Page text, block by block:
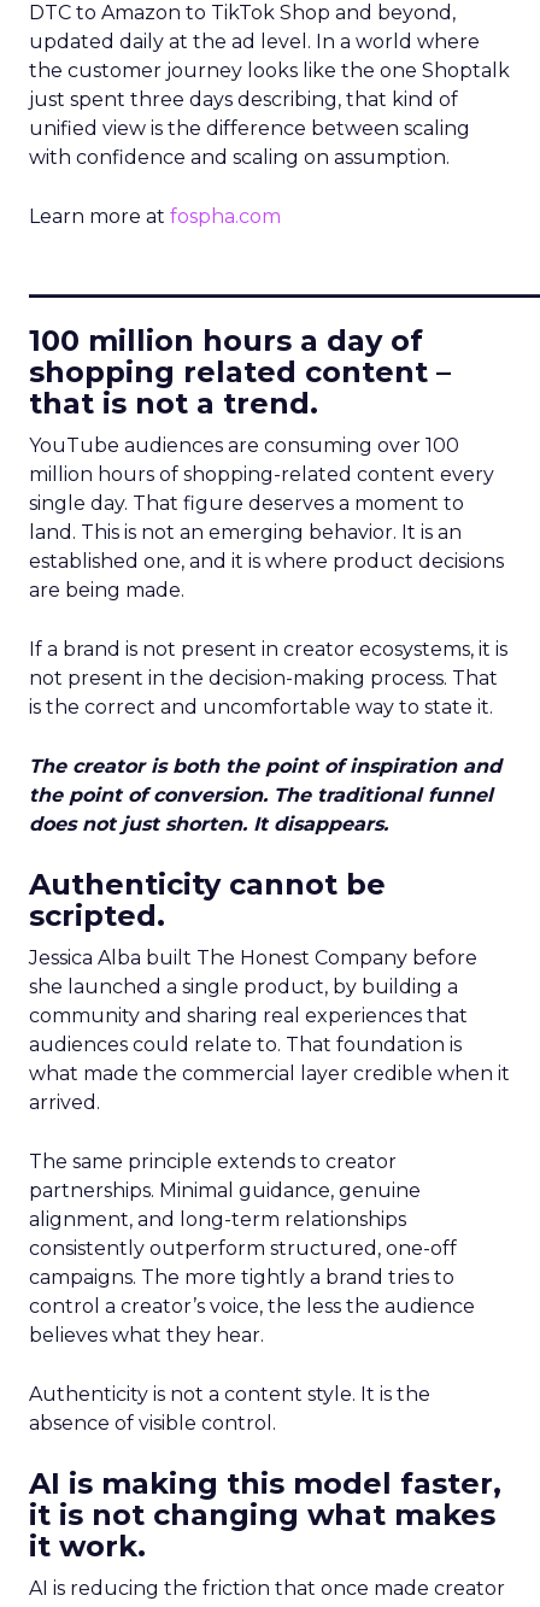
DTC to Amazon to TikTok Shop and beyond,
updated daily at the ad level. In a world where
the customer journey looks like the one Shoptalk
just spent three days describing, that kind of
unified view is the difference between scaling
with confidence and scaling on assumption.
Learn more at fospha.com
100 million hours a day of
shopping related content –
that is not a trend.
YouTube audiences are consuming over 100
million hours of shopping-related content every
single day. That figure deserves a moment to
land. This is not an emerging behavior. It is an
established one, and it is where product decisions
are being made.
If a brand is not present in creator ecosystems, it is
not present in the decision-making process. That
is the correct and uncomfortable way to state it.
The creator is both the point of inspiration and
the point of conversion. The traditional funnel
does not just shorten. It disappears.
Authenticity cannot be
scripted.
Jessica Alba built The Honest Company before
she launched a single product, by building a
community and sharing real experiences that
audiences could relate to. That foundation is
what made the commercial layer credible when it
arrived.
The same principle extends to creator
partnerships. Minimal guidance, genuine
alignment, and long-term relationships
consistently outperform structured, one-off
campaigns. The more tightly a brand tries to
control a creator’s voice, the less the audience
believes what they hear.
Authenticity is not a content style. It is the
absence of visible control.
AI is making this model faster,
it is not changing what makes
it work.
AI is reducing the friction that once made creator